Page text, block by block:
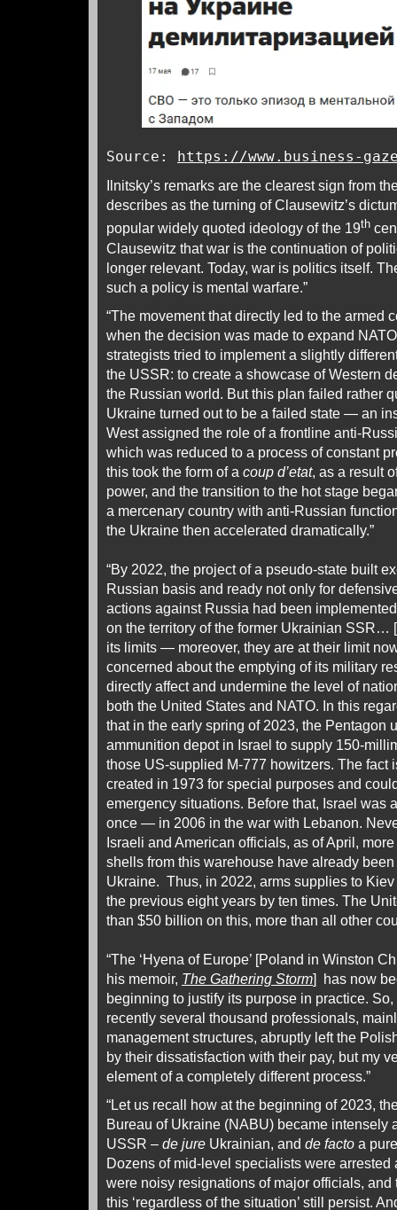
Source: https://www.business-
Ilnitsky’s remarks are the clearest sign from
describes as the turning of Clausewitz’s
popular widely quoted ideology of the 19th
Clausewitz that war is the continuation of
longer relevant. Today, war is politics itself.
such a policy is mental warfare.”
“The movement that directly led to the armed
when the decision was made to expand
strategists tried to implement a slightly
the USSR: to create a showcase of Western
the Russian world. But this plan failed rather
Ukraine turned out to be a failed state — an
West assigned the role of a frontline anti-
which was reduced to a process of constant
this took the form of a coup d’etat, as a result
power, and the transition to the hot stage
a mercenary country with anti-Russian
the Ukraine then accelerated dramatically.”
“By 2022, the project of a pseudo-state built
Russian basis and ready not only for
actions against Russia had been
on the territory of the former Ukrainian SSR…
its limits — moreover, they are at their limit
concerned about the emptying of its military
directly affect and undermine the level of
both the United States and NATO. In this
that in the early spring of 2023, the Pentagon
ammunition depot in Israel to supply 150-
those US-supplied M-777 howitzers. The fact
created in 1973 for special purposes and
emergency situations. Before that, Israel was
once — in 2006 in the war with Lebanon.
Israeli and American officials, as of April,
shells from this warehouse have already
Ukraine. Thus, in 2022, arms supplies to
the previous eight years by ten times. The
than $50 billion on this, more than all other
“The ‘Hyena of Europe’ [Poland in Winston
his memoir, The Gathering Storm] has now
beginning to justify its purpose in practice.
recently several thousand professionals,
management structures, abruptly left the
by their dissatisfaction with their pay, but my
element of a completely different process.”
“Let us recall how at the beginning of 2023,
Bureau of Ukraine (NABU) became intensely
USSR – de jure Ukrainian, and de facto a
Dozens of mid-level specialists were arrested
were noisy resignations of major officials,
this ‘regardless of the situation’ still persist.